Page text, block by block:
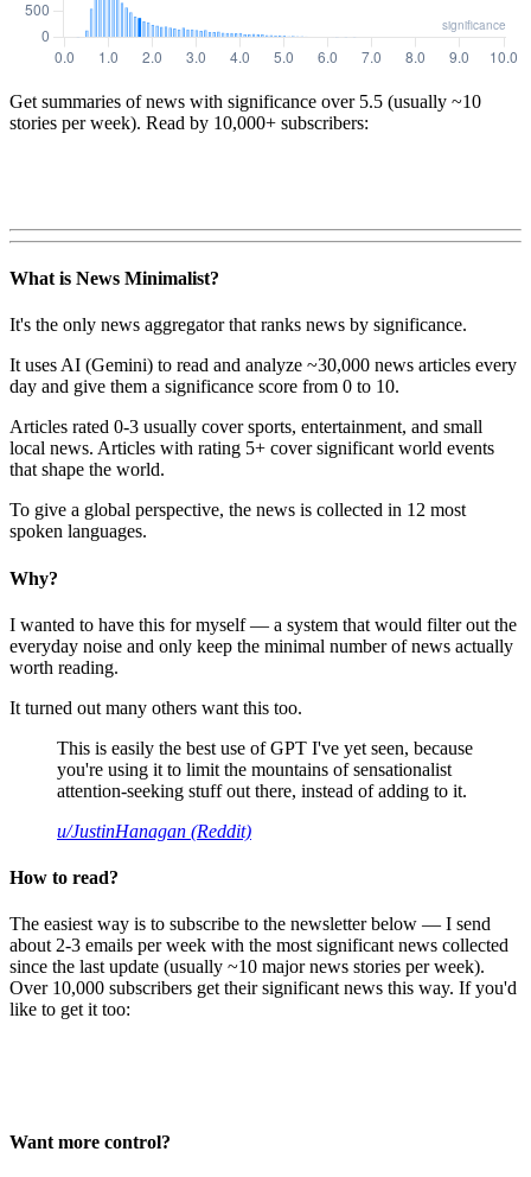
Get summaries of news with significance over 5.5 (usually ~10
stories per week). Read by 10,000+ subscribers:
What is News Minimalist?
It's the only news aggregator that ranks news by significance.
It uses AI (Gemini) to read and analyze ~30,000 news articles every
day and give them a significance score from 0 to 10.
Articles rated 0-3 usually cover sports, entertainment, and small
local news. Articles with rating 5+ cover significant world events
that shape the world.
To give a global perspective, the news is collected in 12 most
spoken languages.
Why?
I wanted to have this for myself — a system that would filter out the
everyday noise and only keep the minimal number of news actually
worth reading.
It turned out many others want this too.
This is easily the best use of GPT I've yet seen, because
you're using it to limit the mountains of sensationalist
attention-seeking stuff out there, instead of adding to it.
u/JustinHanagan (Reddit)
How to read?
The easiest way is to subscribe to the newsletter below — I send
about 2-3 emails per week with the most significant news collected
since the last update (usually ~10 major news stories per week).
Over 10,000 subscribers get their significant news this way. If you'd
like to get it too:
Want more control?